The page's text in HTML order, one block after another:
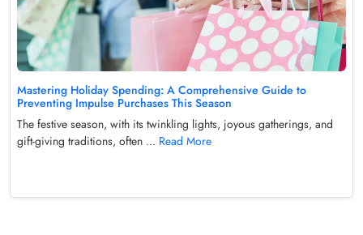
Mastering Holiday Spending: A Comprehensive Guide to
Preventing Impulse Purchases This Season
The festive season, with its twinkling lights, joyous gatherings, and
gift-giving traditions, often ... Read More